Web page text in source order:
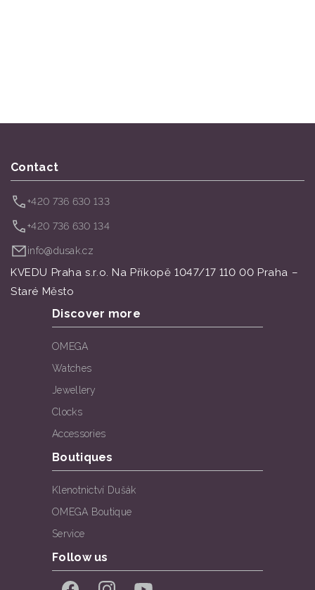
Contact
+420 736 630 133
+420 736 630 134
info@dusak.cz
KVEDU Praha s.r.o. Na Příkopě 1047/17 110 00 Praha –
Staré Město
Discover more
OMEGA
Watches
Jewellery
Clocks
Accessories
Boutiques
Klenotnictví Dušák
OMEGA Boutique
Service
Follow us